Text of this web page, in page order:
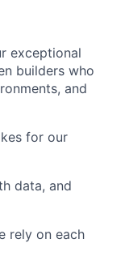
exceptional
builders who
and
for our
data, and
rely on each